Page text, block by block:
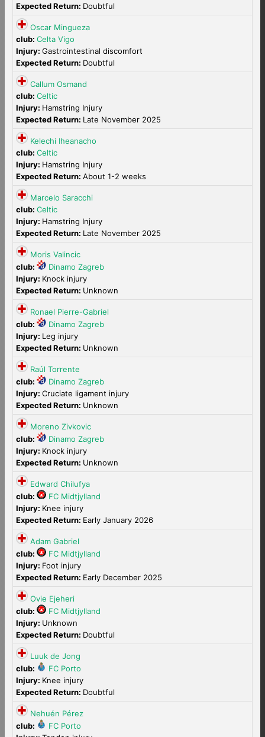
Expected Return: Doubtful
Oscar Mingueza
club: Celta Vigo
Injury: Gastrointestinal discomfort
Expected Return: Doubtful
Callum Osmand
club: Celtic
Injury: Hamstring Injury
Expected Return: Late November 2025
Kelechi Iheanacho
club: Celtic
Injury: Hamstring Injury
Expected Return: About 1-2 weeks
Marcelo Saracchi
club: Celtic
Injury: Hamstring Injury
Expected Return: Late November 2025
Moris Valincic
club:
Dinamo Zagreb
Injury: Knock injury
Expected Return: Unknown
Ronael Pierre-Gabriel
club:
Dinamo Zagreb
Injury: Leg injury
Expected Return: Unknown
Raúl Torrente
club:
Dinamo Zagreb
Injury: Cruciate ligament injury
Expected Return: Unknown
Moreno Zivkovic
club:
Dinamo Zagreb
Injury: Knock injury
Expected Return: Unknown
Edward Chilufya
club:
FC Midtjylland
Injury: Knee injury
Expected Return: Early January 2026
Adam Gabriel
club:
FC Midtjylland
Injury: Foot injury
Expected Return: Early December 2025
Ovie Ejeheri
club:
FC Midtjylland
Injury: Unknown
Expected Return: Doubtful
Luuk de Jong
club:
FC Porto
Injury: Knee injury
Expected Return: Doubtful
Nehuén Pérez
club:
FC Porto